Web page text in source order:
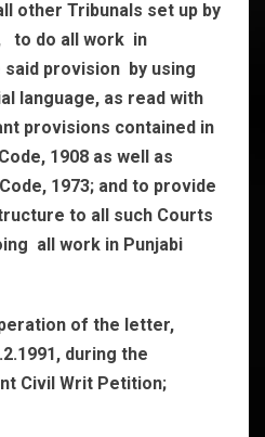
other Tribunals set up by
to do all work in
provision by using
language, as read with
provisions contained in
1908 as well as
1973; and to provide
to all such Courts
all work in Punjabi
of the letter,
during the
Civil Writ Petition;